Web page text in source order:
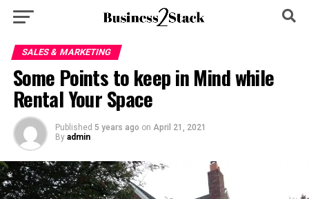
SALES & MARKETING
Some Points to keep in Mind while
Rental Your Space
Published 5 years ago on April 21, 2021
By admin